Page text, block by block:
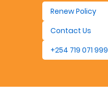
Renew Policy
Contact Us
+254 719 071 999